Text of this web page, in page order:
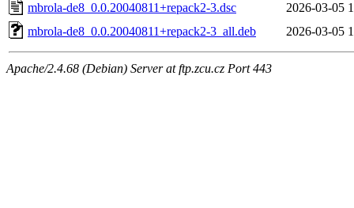
mbrola-de8_0.0.20040811+repack2-3.dsc
2026-03-05
mbrola-de8_0.0.20040811+repack2-3_all.deb
2026-03-05
Apache/2.4.68 (Debian) Server at ftp.zcu.cz Port 443